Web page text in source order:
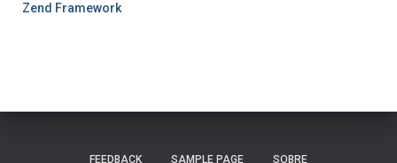
Zend Framework
FEEDBACK SAMPLE PAGE SOBRE